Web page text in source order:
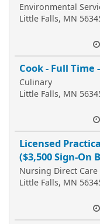
Environmental
Little Falls, MN
Cook - Full Time
Culinary
Little Falls, MN
Licensed
($3,500 Sign-On
Nursing Direct Care
Little Falls, MN